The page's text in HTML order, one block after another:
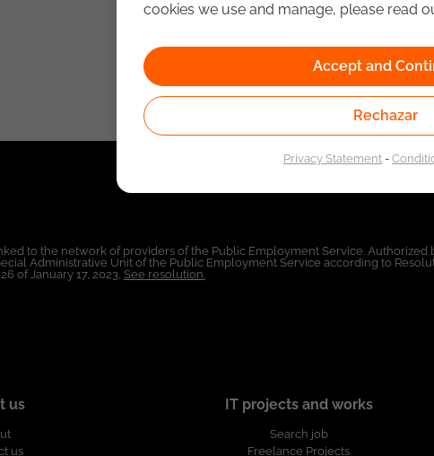
to the network of providers of the Public Employment Service. Authorized
Administrative Unit of the Public Employment Service according to
of January 17, 2023, See resolution.
us
us
IT projects and works
Search job
Freelance Projects
cookies we use and manage, please read
Accept and
Rechazar
Privacy Statement-